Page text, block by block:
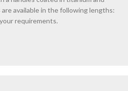
available in the following lengths:
requirements.